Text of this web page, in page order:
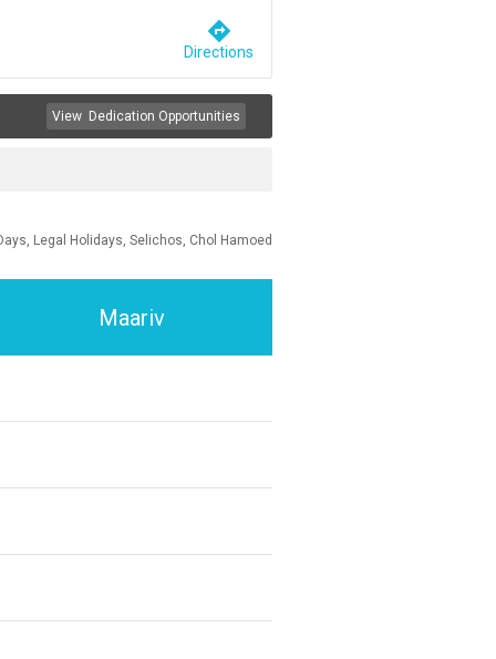
directions
Directions
View Dedication Opportunities
Legal Holidays, Selichos, Chol Hamoed
Maariv